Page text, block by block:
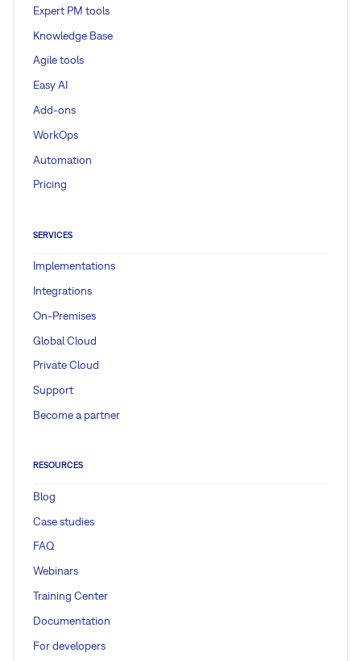
Expert PM tools
Knowledge Base
Agile tools
Easy AI
Add-ons
WorkOps
Automation
Pricing
SERVICES
Implementations
Integrations
On-Premises
Global Cloud
Private Cloud
Support
Become a partner
RESOURCES
Blog
Case studies
FAQ
Webinars
Training Center
Documentation
For developers